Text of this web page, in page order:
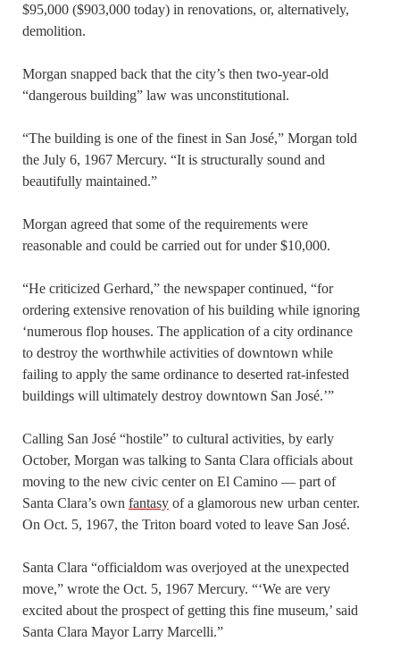
$95,000 ($903,000 today) in renovations, or, alternatively,
demolition.
Morgan snapped back that the city’s then two-year-old
“dangerous building” law was unconstitutional.
“The building is one of the finest in San José,” Morgan told
the July 6, 1967 Mercury. “It is structurally sound and
beautifully maintained.”
Morgan agreed that some of the requirements were
reasonable and could be carried out for under $10,000.
“He criticized Gerhard,” the newspaper continued, “for
ordering extensive renovation of his building while ignoring
‘numerous flop houses. The application of a city ordinance
to destroy the worthwhile activities of downtown while
failing to apply the same ordinance to deserted rat-infested
buildings will ultimately destroy downtown San José.’”
Calling San José “hostile” to cultural activities, by early
October, Morgan was talking to Santa Clara officials about
moving to the new civic center on El Camino — part of
Santa Clara’s own fantasy of a glamorous new urban center.
On Oct. 5, 1967, the Triton board voted to leave San José.
Santa Clara “officialdom was overjoyed at the unexpected
move,” wrote the Oct. 5, 1967 Mercury. “‘We are very
excited about the prospect of getting this fine museum,’ said
Santa Clara Mayor Larry Marcelli.”